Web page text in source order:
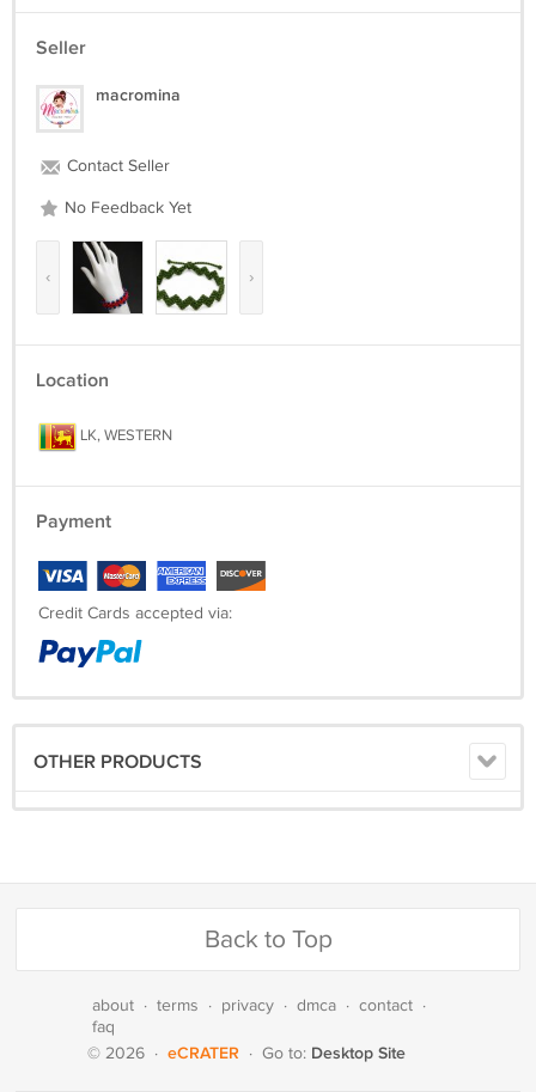
Seller
macromina
Contact Seller
No Feedback Yet
‹ ›
Location
LK, WESTERN
Payment
Credit Cards accepted via:
OTHER PRODUCTS
Back to Top
about · terms · privacy · dmca · contact ·
faq
© 2026 · eCRATER · Go to: Desktop Site